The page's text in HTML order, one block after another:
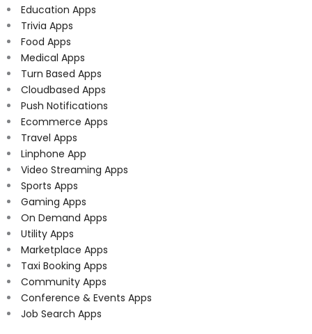
Education Apps
Trivia Apps
Food Apps
Medical Apps
Turn Based Apps
Cloudbased Apps
Push Notifications
Ecommerce Apps
Travel Apps
Linphone App
Video Streaming Apps
Sports Apps
Gaming Apps
On Demand Apps
Utility Apps
Marketplace Apps
Taxi Booking Apps
Community Apps
Conference & Events Apps
Job Search Apps